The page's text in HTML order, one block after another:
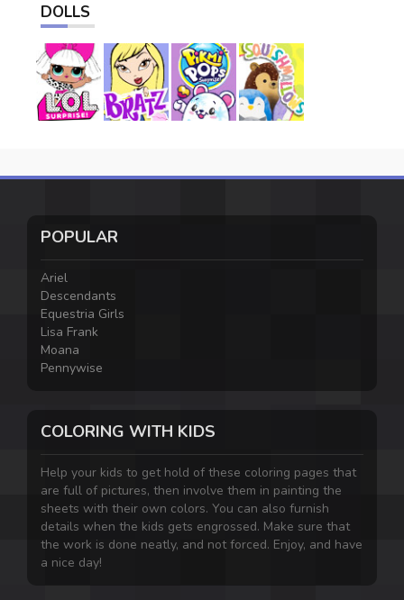
DOLLS
POPULAR
Ariel
Descendants
Equestria Girls
Lisa Frank
Moana
Pennywise
COLORING WITH KIDS
Help your kids to get hold of these coloring pages that
are full of pictures, then involve them in painting the
sheets with their own colors. You can also furnish
details when the kids gets engrossed. Make sure that
the work is done neatly, and not forced. Enjoy, and have
a nice day!